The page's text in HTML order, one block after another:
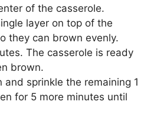
of the casserole.
layer on top of the
they can brown evenly.
The casserole is ready
brown.
sprinkle the remaining 1
for 5 more minutes until